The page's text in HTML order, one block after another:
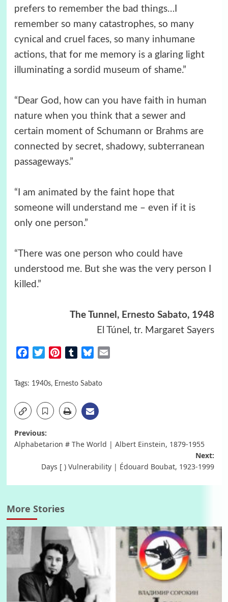
prefers to remember the bad things…I
remember so many catastrophes, so many
cynical and cruel faces, so many inhumane
actions, that for me memory is a glaring light
illuminating a sordid museum of shame.”
“Dear God, how can you have faith in human
nature when you think that a sewer and
certain moment of Schumann or Brahms are
connected by secret, shadowy, subterranean
passageways.”
“I am animated by the faint hope that
someone will understand me – even if it is
only one person.”
“There was one person who could have
understood me. But she was the very person I
killed.”
The Tunnel, Ernesto Sabato, 1948
El Túnel, tr. Margaret Sayers
FacebookTwitterPinterestTumblrBluesky
Tags: 1940s, Ernesto Sabato
Post
Previous:
Alphabetarion # The World | Albert Einstein, 1879-1955
Next:
Days [ ) Vulnerability | Édouard Boubat, 1923-1999
More Stories